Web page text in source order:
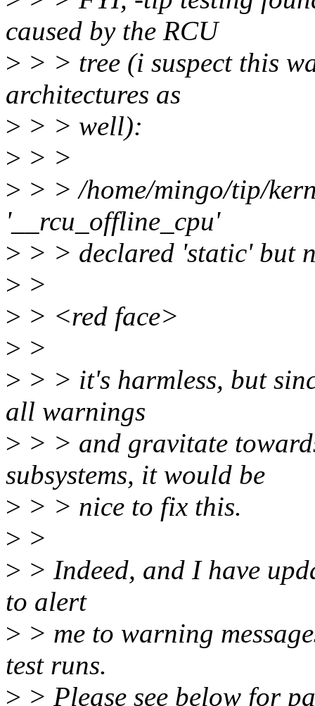
caused by the RCU
> > > tree (i suspect this
architectures as
> > > well):
> > >
> > > /home/mingo/tip/
'__rcu_offline_cpu'
> > > declared 'static' but
> >
> > <red face>
> >
> > > it's harmless, but
all warnings
> > > and gravitate
subsystems, it would be
> > > nice to fix this.
> >
> > Indeed, and I have
to alert
> > me to warning
test runs.
> > Please see below for